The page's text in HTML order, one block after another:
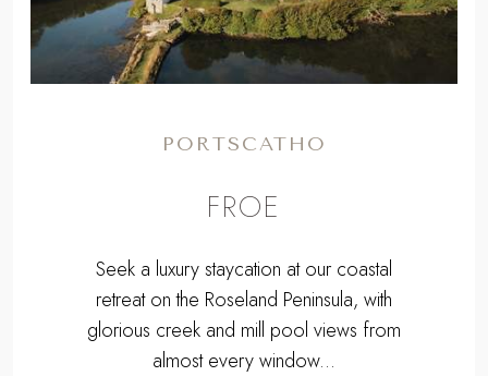
PORTSCATHO
FROE
Seek a luxury staycation at our coastal
retreat on the Roseland Peninsula, with
glorious creek and mill pool views from
almost every window...